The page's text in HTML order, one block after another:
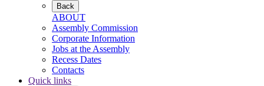
Back
ABOUT
Assembly Commission
Corporate Information
Jobs at the Assembly
Recess Dates
Contacts
Quick links